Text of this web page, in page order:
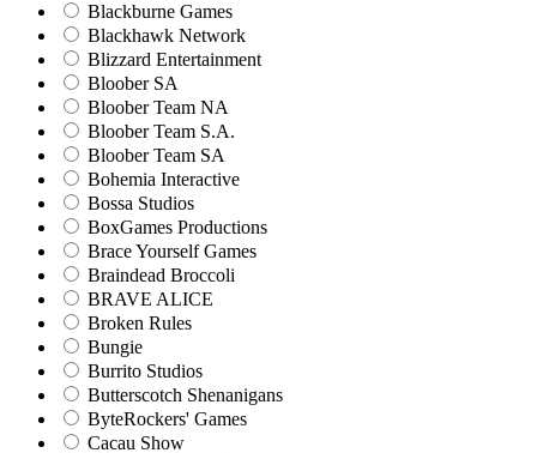
Blackburne Games
Blackhawk Network
Blizzard Entertainment
Bloober SA
Bloober Team NA
Bloober Team S.A.
Bloober Team SA
Bohemia Interactive
Bossa Studios
BoxGames Productions
Brace Yourself Games
Braindead Broccoli
BRAVE ALICE
Broken Rules
Bungie
Burrito Studios
Butterscotch Shenanigans
ByteRockers' Games
Cacau Show